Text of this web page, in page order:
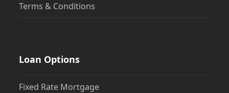
Terms & Conditions
Loan Options
Fixed Rate Mortgage